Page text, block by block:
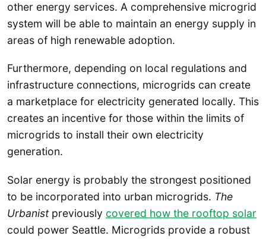
other energy services. A comprehensive microgrid
system will be able to maintain an energy supply in
areas of high renewable adoption.
Furthermore, depending on local regulations and
infrastructure connections, microgrids can create
a marketplace for electricity generated locally. This
creates an incentive for those within the limits of
microgrids to install their own electricity
generation.
Solar energy is probably the strongest positioned
to be incorporated into urban microgrids. The
Urbanistpreviously covered how the rooftop solar
could power Seattle. Microgrids provide a robust